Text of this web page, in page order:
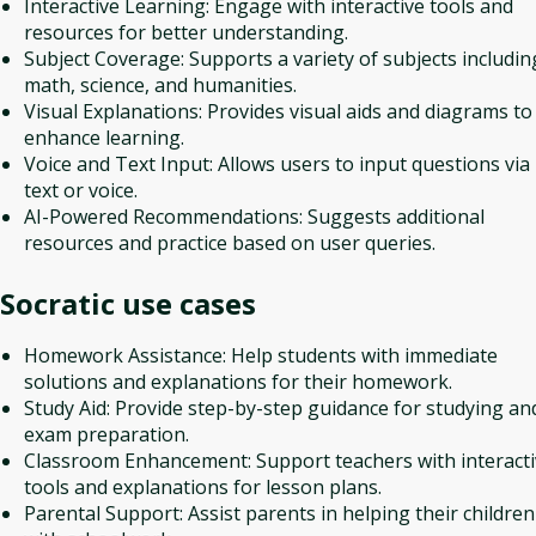
Interactive Learning: Engage with interactive tools and
resources for better understanding.
Subject Coverage: Supports a variety of subjects
math, science, and humanities.
Visual Explanations: Provides visual aids and diagrams to
enhance learning.
Voice and Text Input: Allows users to input questions via
text or voice.
AI-Powered Recommendations: Suggests additional
resources and practice based on user queries.
Socratic use cases
Homework Assistance: Help students with immediate
solutions and explanations for their homework.
Study Aid: Provide step-by-step guidance for studying
exam preparation.
Classroom Enhancement: Support teachers with
tools and explanations for lesson plans.
Parental Support: Assist parents in helping their children